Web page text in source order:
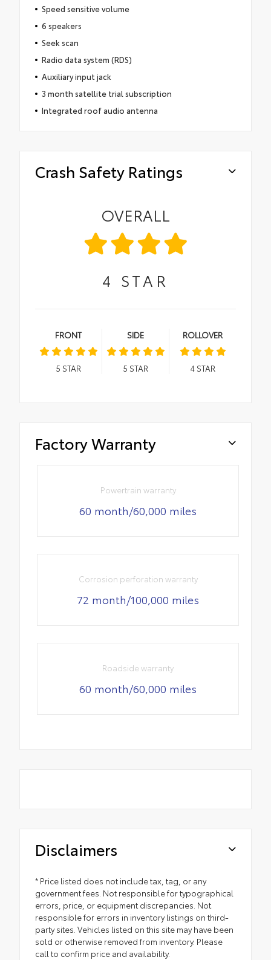
Speed sensitive volume
6 speakers
Seek scan
Radio data system (RDS)
Auxiliary input jack
3 month satellite trial subscription
Integrated roof audio antenna
Crash Safety Ratings
OVERALL
4 STAR
FRONT
5 STAR
SIDE
5 STAR
ROLLOVER
4STAR
Factory Warranty
Powertrain warranty
60 month/60,000 miles
Corrosion perforation warranty
72 month/100,000 miles
Roadside warranty
60 month/60,000 miles
Disclaimers
* Price listed does not include tax, tag, or any
government fees. Not responsible for typographical
errors, price, or equipment discrepancies. Not
responsible for errors in inventory listings on third-
party sites. Vehicles listed on this site may have been
sold or otherwise removed from inventory. Please
call to confirm price and availability.